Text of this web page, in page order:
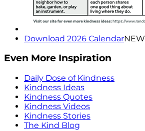
Download 2026 CalendarNEW
Even More Inspiration
Daily Dose of Kindness
Kindness Ideas
Kindness Quotes
Kindness Videos
Kindness Stories
The Kind Blog